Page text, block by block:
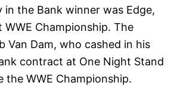
the Bank winner was Edge,
Championship. The
Van Dam, who cashed in his
contract at One Night Stand
the WWE Championship.